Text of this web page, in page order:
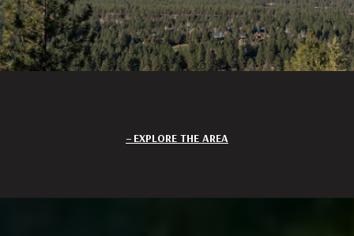
EXPLORE THE AREA